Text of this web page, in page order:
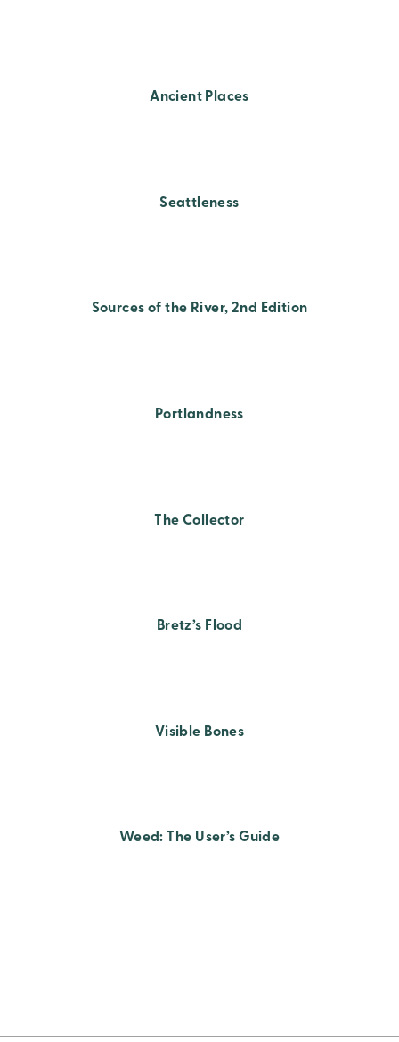
Ancient Places
Seattleness
Sources of the River, 2nd Edition
Portlandness
The Collector
Bretz’s Flood
Visible Bones
Weed: The User’s Guide